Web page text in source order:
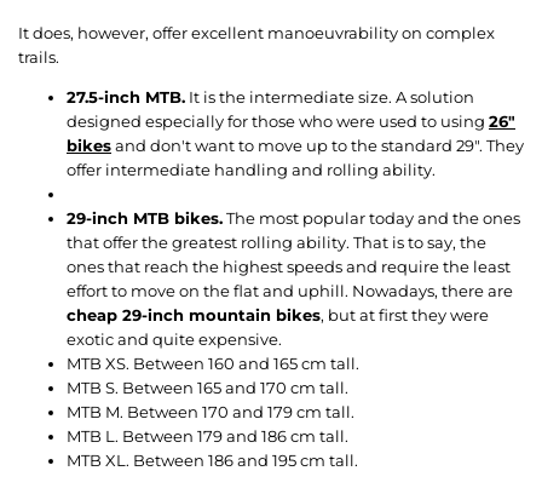
It does, however, offer excellent manoeuvrability on complex
trails.
27.5-inch MTB. It is the intermediate size. A solution
designed especially for those who were used to using 26"
bikesand don't want to move up to the standard 29". They
offer intermediate handling and rolling ability.
29-inch MTB bikes.The most popular today and the ones
that offer the greatest rolling ability. That is to say, the
ones that reach the highest speeds and require the least
effort to move on the flat and uphill. Nowadays, there are
cheap 29-inch mountain bikes, but at first they were
exotic and quite expensive.
MTB XS. Between 160 and 165 cm tall.
MTB S. Between 165 and 170 cm tall.
MTB M. Between 170 and 179 cm tall.
MTB L. Between 179 and 186 cm tall.
MTB XL. Between 186 and 195 cm tall.